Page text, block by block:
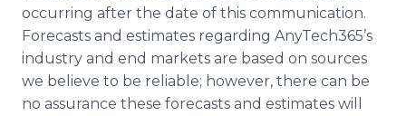
occurring after the date of this communication.
Forecasts and estimates regarding AnyTech365’s
industry and end markets are based on sources
we believe to be reliable; however, there can be
no assurance these forecasts and estimates will